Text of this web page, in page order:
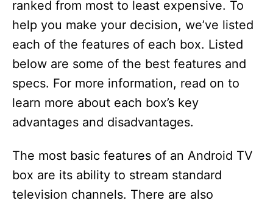
e
o
ranked from most to least expensive. To
help you make your decision, we’ve listed
each of the features of each box. Listed
below are some of the best features and
specs. For more information, read on to
learn more about each box’s key
advantages and disadvantages.
The most basic features of an Android TV
box are its ability to stream standard
television channels. There are also